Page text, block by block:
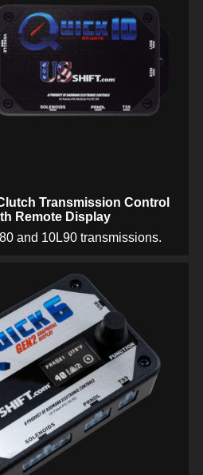
Transmission Control
Remote Display
and 10L90 transmissions.